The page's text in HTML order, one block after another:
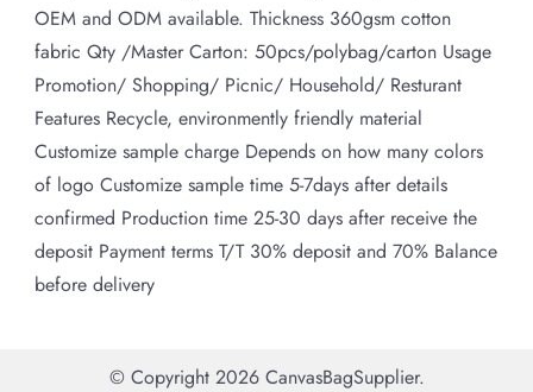
OEM and ODM available. Thickness 360gsm cotton
fabric Qty /Master Carton: 50pcs/polybag/carton Usage
Promotion/ Shopping/ Picnic/ Household/ Resturant
Features Recycle, environmently friendly material
Customize sample charge Depends on how many colors
of logo Customize sample time 5-7days after details
confirmed Production time 25-30 days after receive the
deposit Payment terms T/T 30% deposit and 70% Balance
before delivery
© Copyright 2026 CanvasBagSupplier.